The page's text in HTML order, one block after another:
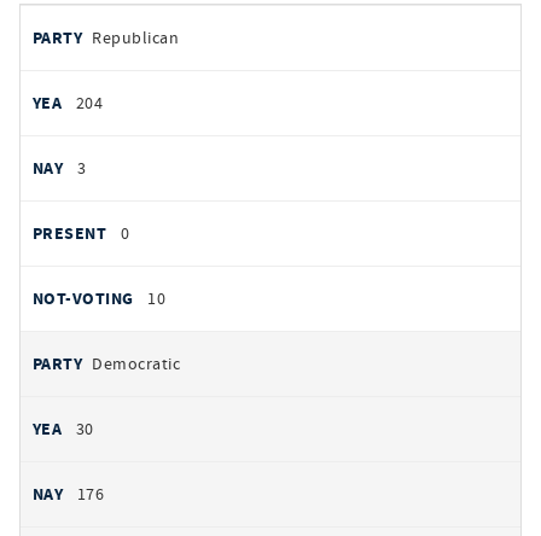
by
PARTY
YEAS
Republican
204
3
0
10
Democratic
30
176